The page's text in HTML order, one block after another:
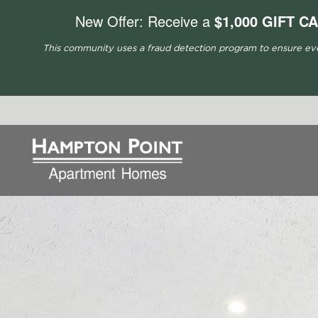
New Offer: Receive a $1,000 GIFT
This community uses a fraud detection program to ensure